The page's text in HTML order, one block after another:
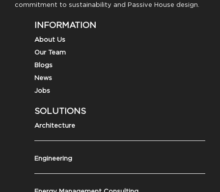
commitment to sustainability and Passive House design.
INFORMATION
About Us
Our Team
Blogs
News
Jobs
SOLUTIONS
Architecture
Engineering